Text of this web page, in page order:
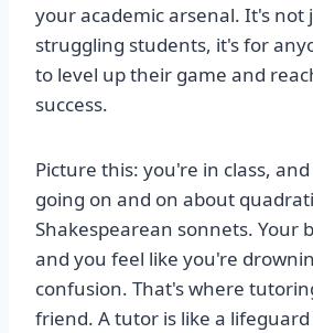
your academic arsenal. It's not
struggling students, it's for
to level up their game and
success.
Picture this: you're in class,
going on and on about
Shakespearean sonnets. Your
and you feel like you're
confusion. That's where
friend. A tutor is like a